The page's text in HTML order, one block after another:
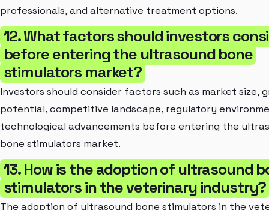
professionals, and alternative treatment options.
12. What factors should investors
before entering the ultrasound bone
stimulators market?
Investors should consider factors such as market size,
potential, competitive landscape, regulatory
technological advancements before entering the
bone stimulators market.
13. How is the adoption of ultrasound
stimulators in the veterinary industry?
The adoption of ultrasound bone stimulators in the